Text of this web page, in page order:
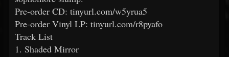
Pre-order CD: tinyurl.com/w5yrua5
Pre-order Vinyl LP: tinyurl.com/r8pyafo
Track List
1. Shaded Mirror